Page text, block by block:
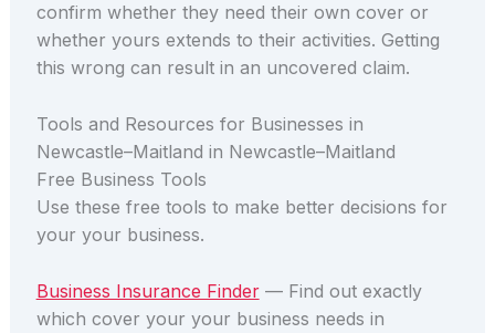
confirm whether they need their own cover or
whether yours extends to their activities. Getting
this wrong can result in an uncovered claim.
Tools and Resources for Businesses in
Newcastle–Maitland in Newcastle–Maitland
Free Business Tools
Use these free tools to make better decisions for
your your business.
Business Insurance Finder— Find out exactly
which cover your your business needs in